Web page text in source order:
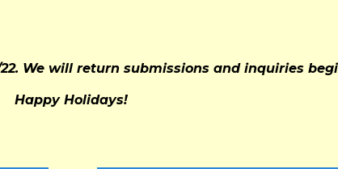
We will return submissions and inquiries
Happy Holidays!